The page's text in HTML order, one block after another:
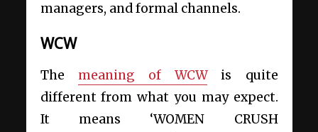
managers, and formal channels.
WCW
The meaning of WCWis quite
different from what you may expect.
It means ‘WOMEN CRUSH